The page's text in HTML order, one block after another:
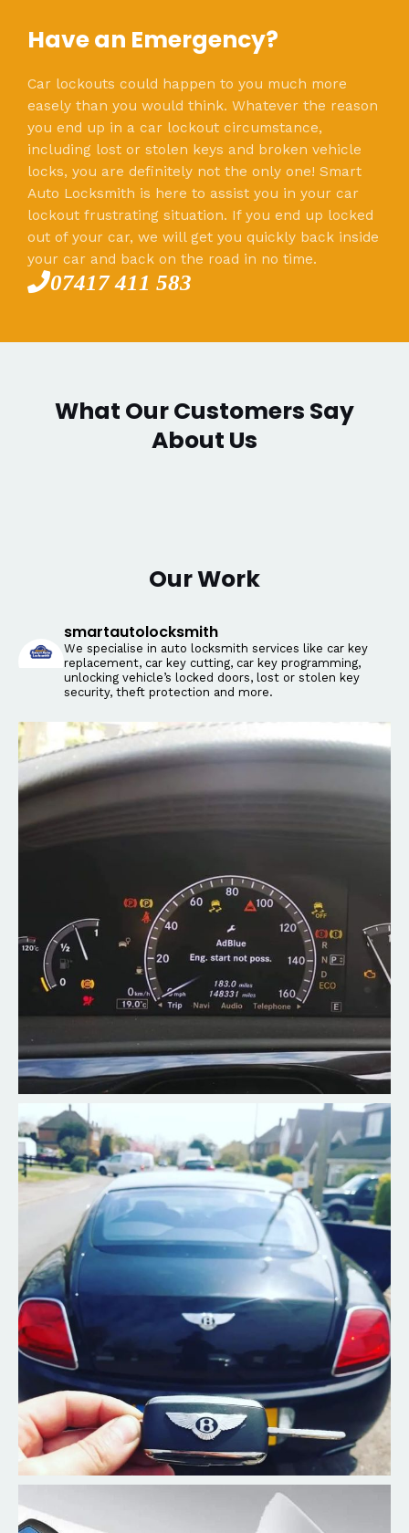
Have an Emergency?
Car lockouts could happen to you much more
easely than you would think. Whatever the reason
you end up in a car lockout circumstance,
including lost or stolen keys and broken vehicle
locks, you are definitely not the only one! Smart
Auto Locksmith is here to assist you in your car
lockout frustrating situation. If you end up locked
out of your car, we will get you quickly back inside
your car and back on the road in no time.
07417 411 583
What Our Customers Say
About Us
Our Work
smartautolocksmith
We specialise in auto locksmith services like car key
replacement, car key cutting, car key programming,
unlocking vehicle’s locked doors, lost or stolen key
security, theft protection and more.